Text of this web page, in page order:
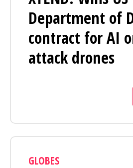
Department of
contract for AI
attack drones
GLOBES